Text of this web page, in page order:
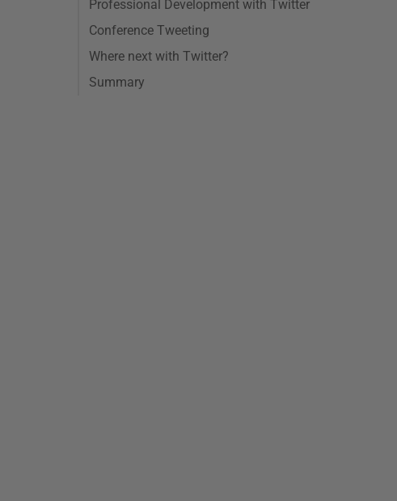
Professional Development with Twitter
Conference Tweeting
Where next with Twitter?
Summary